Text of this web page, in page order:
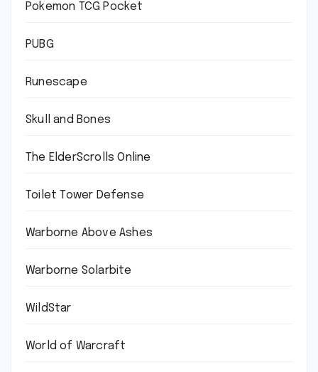
Pokemon TCG Pocket
PUBG
Runescape
Skull and Bones
The ElderScrolls Online
Toilet Tower Defense
Warborne Above Ashes
Warborne Solarbite
WildStar
World of Warcraft